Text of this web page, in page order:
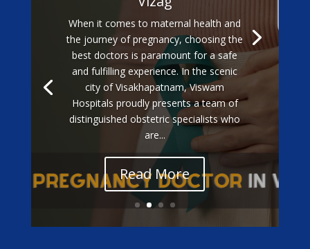
Gestational Diabetes
Treatment in Vizag
Exceptional Gestational Diabetes Care
at Viswam Hospitals: Meet Our Top
Specialists When it comes to managing
gestational diabetes during pregnancy,
having the best doctors by your side is
essential for ensuring a healthy
outcome for both mother and baby. In...
Read More